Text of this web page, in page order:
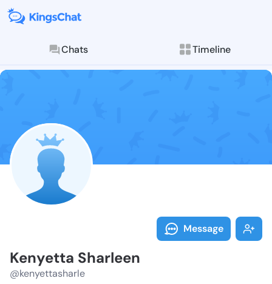
Chats Timeline
Follow
Explore posts &
Message
Kenyetta Sharleen
@kenyettasharle